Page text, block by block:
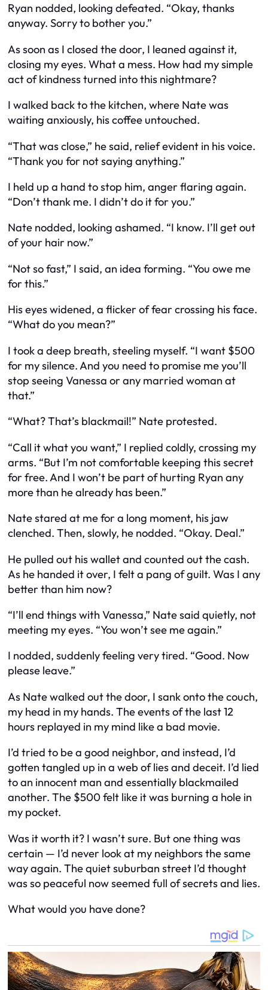
Ryan nodded, looking defeated. “Okay, thanks
anyway. Sorry to bother you.”
As soon as I closed the door, I leaned against it,
closing my eyes. What a mess. How had my simple
act of kindness turned into this nightmare?
I walked back to the kitchen, where Nate was
waiting anxiously, his coffee untouched.
“That was close,” he said, relief evident in his voice.
“Thank you for not saying anything.”
I held up a hand to stop him, anger flaring again.
“Don’t thank me. I didn’t do it for you.”
Nate nodded, looking ashamed. “I know. I’ll get out
of your hair now.”
“Not so fast,” I said, an idea forming. “You owe me
for this.”
His eyes widened, a flicker of fear crossing his face.
“What do you mean?”
I took a deep breath, steeling myself. “I want $500
for my silence. And you need to promise me you’ll
stop seeing Vanessa or any married woman at
that.”
“What? That’s blackmail!” Nate protested.
“Call it what you want,” I replied coldly, crossing my
arms. “But I’m not comfortable keeping this secret
for free. And I won’t be part of hurting Ryan any
more than he already has been.”
Nate stared at me for a long moment, his jaw
clenched. Then, slowly, he nodded. “Okay. Deal.”
He pulled out his wallet and counted out the cash.
As he handed it over, I felt a pang of guilt. Was I any
better than him now?
“I’ll end things with Vanessa,” Nate said quietly, not
meeting my eyes. “You won’t see me again.”
I nodded, suddenly feeling very tired. “Good. Now
please leave.”
As Nate walked out the door, I sank onto the couch,
my head in my hands. The events of the last 12
hours replayed in my mind like a bad movie.
I’d tried to be a good neighbor, and instead, I’d
gotten tangled up in a web of lies and deceit. I’d lied
to an innocent man and essentially blackmailed
another. The $500 felt like it was burning a hole in
my pocket.
Was it worth it? I wasn’t sure. But one thing was
certain — I’d never look at my neighbors the same
way again. The quiet suburban street I’d thought
was so peaceful now seemed full of secrets and lies.
What would you have done?